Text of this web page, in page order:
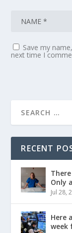
Save my
next time I
RECENT
Only
Jul 28,
Here
week